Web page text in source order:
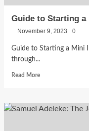
Bankole
0
Guide to Starting
November 9, 2023 0
Guide to Starting a Mini
through...
Read MoreRead
Guide
to